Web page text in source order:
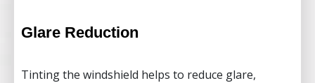
Glare Reduction
Tinting the windshield helps to reduce glare,